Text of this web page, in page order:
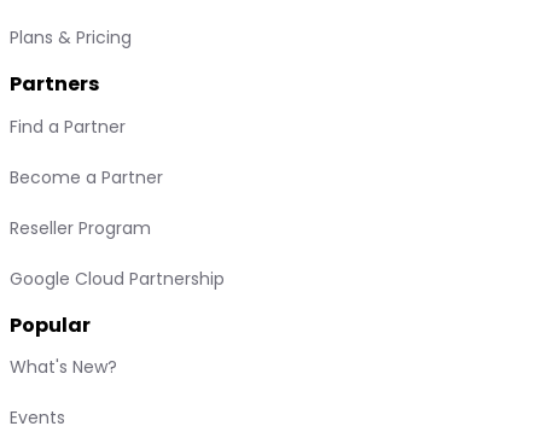
Plans & Pricing
Partners
Find a Partner
Become a Partner
Reseller Program
Google Cloud Partnership
Popular
What's New?
Events